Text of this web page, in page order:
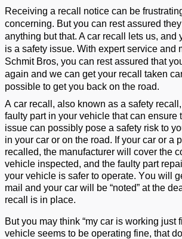
Receiving a recall notice can be
concerning. But you can rest assured
anything butthat. A car recall lets us, and
is a safety issue. With expertservice and
Schmit Bros, you can rest assured that
again and we can get your recall taken
possible to get you back on the road.
A car recall, also known as a safety
faulty part in your vehicle that can ensure
issue can possibly pose a safety risk to
in your car or on the road. If your car or a
recalled, the manufacturer will cover the
vehicle inspected, and the faulty part
your vehicle is safer to operate. You will
mail and your car will be “noted” at the
recall is in place.
But you may think “my car is working just
vehicl e seems to be operating fine, that